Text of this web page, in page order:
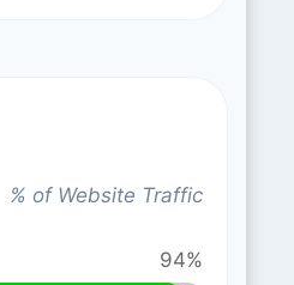
% of Website Traffic
94%